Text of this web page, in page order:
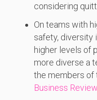
considering
On teams with
safety, diversity
higher levels of
more diverse a
the members of
Business